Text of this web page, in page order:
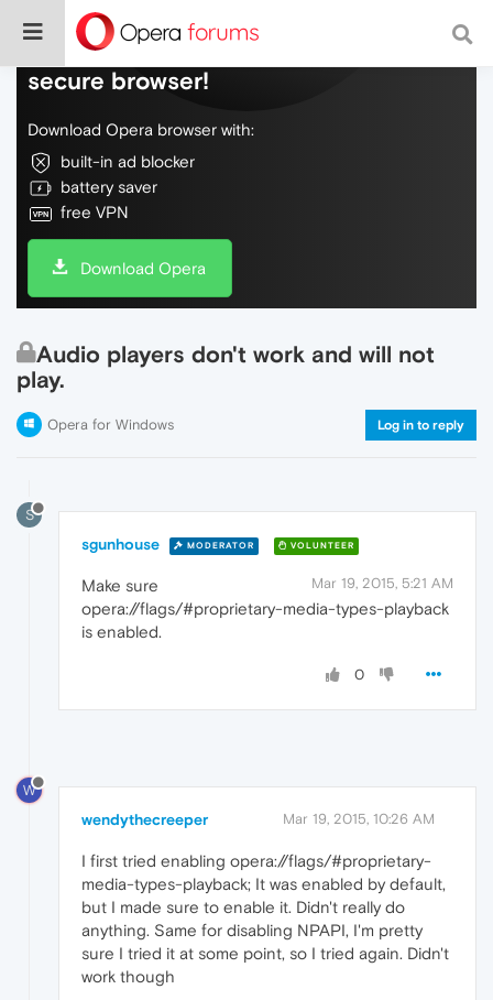
Do more on the web, with a fast and
secure browser!
Download Opera browser with:
built-in ad blocker
battery saver
free VPN
Download Opera
Audio players don't work and will not
play.
Opera for Windows Log in to reply
S
sgunhouse MODERATOR VOLUNTEER
Mar 19, 2015, 5:21 AM
Make sure
opera://flags/#proprietary-media-types-playback
is enabled.
0
W
wendythecreeper Mar 19, 2015, 10:26 AM
I first tried enabling opera://flags/#proprietary-
media-types-playback; It was enabled by default,
but I made sure to enable it. Didn't really do
anything. Same for disabling NPAPI, I'm pretty
sure I tried it at some point, so I tried again. Didn't
work though